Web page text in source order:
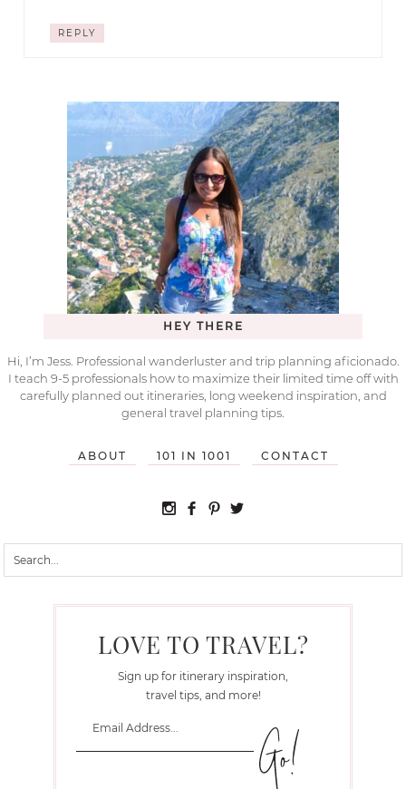
REPLY
HEY THERE
Hi, I’m Jess. Professional wanderluster and trip planning aficionado.
I teach 9-5 professionals how to maximize their limited time off with
carefully planned out itineraries, long weekend inspiration, and
general travel planning tips.
ABOUT 101 IN 1001 CONTACT
LOVE TO TRAVEL?
Sign up for itinerary inspiration,
travel tips, and more!